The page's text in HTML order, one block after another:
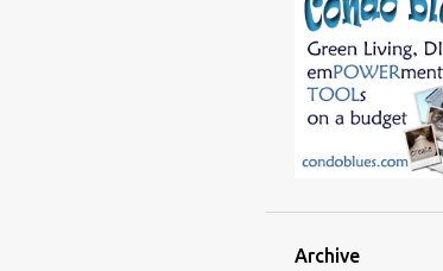
Archive